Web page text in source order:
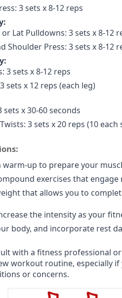
3 sets x 8-12 reps
or Lat Pulldowns: 3 sets x 8-12
Shoulder Press: 3 sets x 8-12
3 sets x 8-12 reps
sets x 12 reps (each leg)
sets x 30-60 seconds
3 sets x 20 reps (10 each
warm-up to prepare your
exercises that
that allows you to
the intensity as your
body, and incorporate rest
with a fitness professional
workout routine, especially if
or concerns.